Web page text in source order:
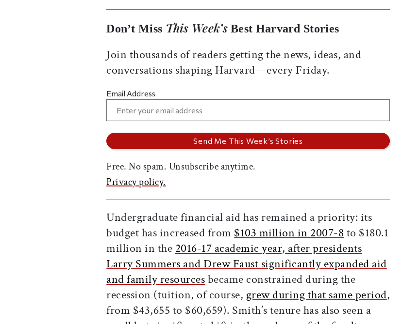
Don’t Miss This Week’sBest Harvard Stories
Join thousands of readers getting the news, ideas, and
conversations shaping Harvard—every Friday.
Email Address
Free. No spam. Unsubscribe anytime.
Privacy policy.
Undergraduate financial aid has remained a priority: its
budget has increased from $103 million in 2007-8 to $180.1
million in the 2016-17 academic year, after presidents
Larry Summers and Drew Faust significantly expanded aid
and family resourcesbecame constrained during the
recession (tuition, of course, grew during that same period,
from $43,655 to $60,659). Smith’s tenure has also seen a